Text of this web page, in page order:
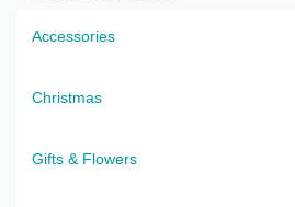
Accessories
Christmas
Gifts & Flowers